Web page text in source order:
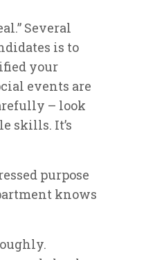
Several
is to
your
events are
– look
skills. It’s
purpose
knows